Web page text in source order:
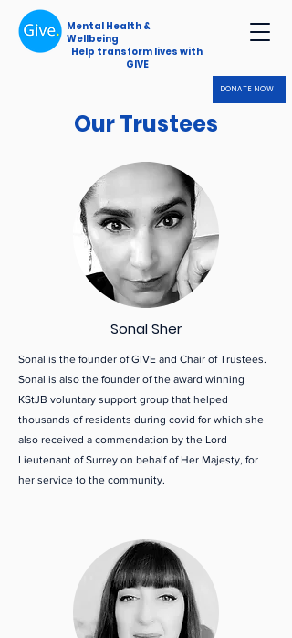
Mental Health &
Wellbeing
Help transform lives with
GIVE
DONATE NOW
Our Trustees
Our Trustees
Sonal Sher
Sonal is the founder of GIVE and Chair of Trustees.
Sonal is also the founder of the award winning
KStJB voluntary support group that helped
thousands of residents during covid for which she
also received a commendation by the Lord
Lieutenant of Surrey on behalf of Her Majesty, for
her service to the community.